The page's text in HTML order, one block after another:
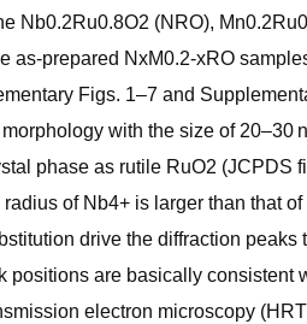
Nb0.2Ru0.8O2 (NRO),
as-prepared NxM0.2-xRO
Figs. 1–7 and
with the size of 20–30
phase as rutile RuO2 (JCPDS
of Nb4+ is larger than that
drive the diffraction
positions are basically
electron microscopy